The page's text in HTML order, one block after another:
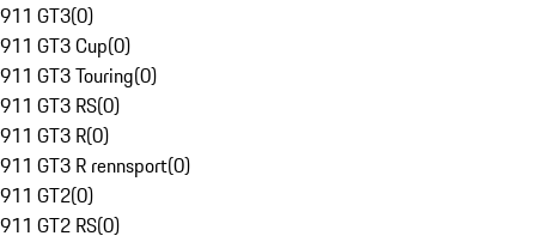
911 GT3(0)
911 GT3 Cup(0)
911 GT3 Touring(0)
911 GT3 RS(0)
911 GT3 R(0)
911 GT3 R rennsport(0)
911 GT2(0)
911 GT2 RS(0)